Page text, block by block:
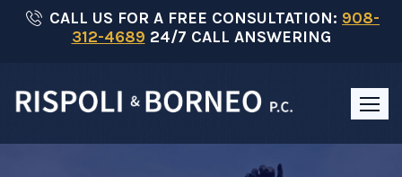
CALL US FOR A FREE CONSULTATION: 908-
312-4689 24/7 CALL ANSWERING